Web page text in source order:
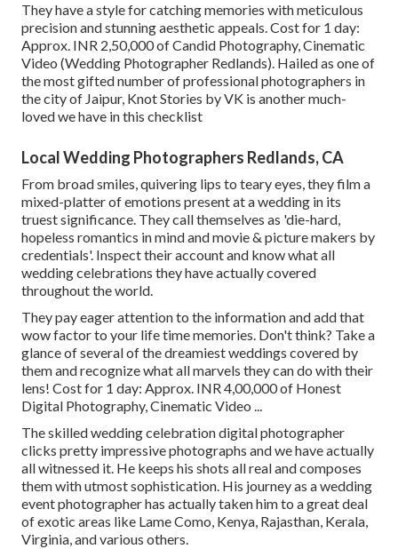
They have a style for catching memories with meticulous
precision and stunning aesthetic appeals. Cost for 1 day:
Approx. INR 2,50,000 of Candid Photography, Cinematic
Video (Wedding Photographer Redlands). Hailed as one of
the most gifted number of professional photographers in
the city of Jaipur, Knot Stories by VK is another much-
loved we have in this checklist
Local Wedding Photographers Redlands, CA
From broad smiles, quivering lips to teary eyes, they film a
mixed-platter of emotions present at a wedding in its
truest significance. They call themselves as 'die-hard,
hopeless romantics in mind and movie & picture makers by
credentials'. Inspect their account and know what all
wedding celebrations they have actually covered
throughout the world.
They pay eager attention to the information and add that
wow factor to your life time memories. Don't think? Take a
glance of several of the dreamiest weddings covered by
them and recognize what all marvels they can do with their
lens! Cost for 1 day: Approx. INR 4,00,000 of Honest
Digital Photography, Cinematic Video ...
The skilled wedding celebration digital photographer
clicks pretty impressive photographs and we have actually
all witnessed it. He keeps his shots all real and composes
them with utmost sophistication. His journey as a wedding
event photographer has actually taken him to a great deal
of exotic areas like Lame Como, Kenya, Rajasthan, Kerala,
Virginia, and various others.